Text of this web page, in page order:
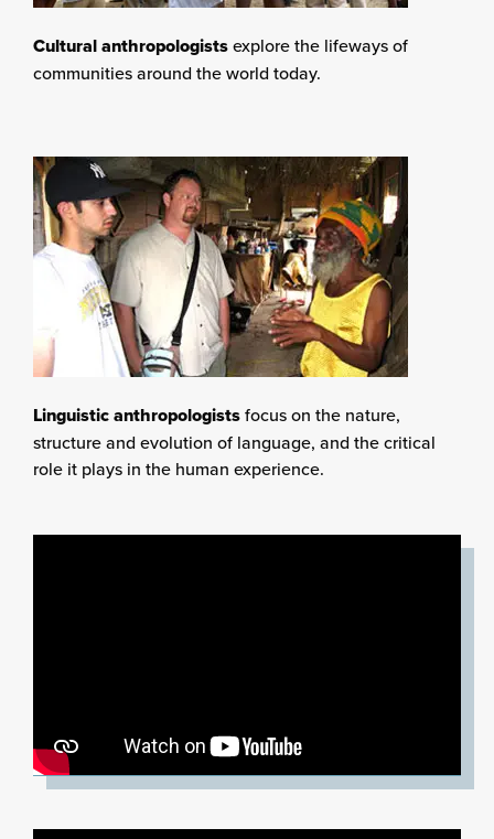
Cultural anthropologistsexplore the lifeways of
communities around the world today.
Linguistic anthropologistsfocus on the nature,
structure and evolution of language, and the critical
role it plays in the human experience.